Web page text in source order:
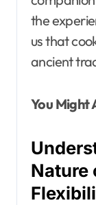
the
us that
ancient
You Might
Nature